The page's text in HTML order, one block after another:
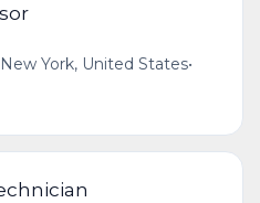
York, United States•